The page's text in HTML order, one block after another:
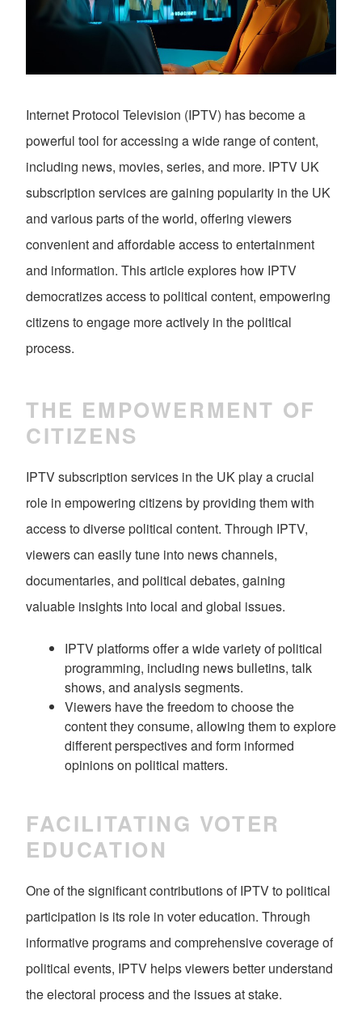
Internet Protocol Television (IPTV) has become a
powerful tool for accessing a wide range of content,
including news, movies, series, and more. IPTV UK
subscription services are gaining popularity in the UK
and various parts of the world, offering viewers
convenient and affordable access to entertainment
and information. This article explores how IPTV
democratizes access to political content, empowering
citizens to engage more actively in the political
process.
THE EMPOWERMENT OF
CITIZENS
IPTV subscription services in the UK play a crucial
role in empowering citizens by providing them with
access to diverse political content. Through IPTV,
viewers can easily tune into news channels,
documentaries, and political debates, gaining
valuable insights into local and global issues.
IPTV platforms offer a wide variety of political
programming, including news bulletins, talk
shows, and analysis segments.
Viewers have the freedom to choose the
content they consume, allowing them to explore
different perspectives and form informed
opinions on political matters.
FACILITATING VOTER
EDUCATION
One of the significant contributions of IPTV to political
participation is its role in voter education. Through
informative programs and comprehensive coverage of
political events, IPTV helps viewers better understand
the electoral process and the issues at stake.